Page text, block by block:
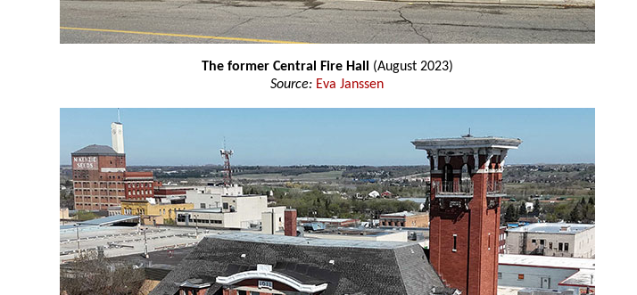
The former Central Fire Hall (August 2023)
Source: Eva Janssen